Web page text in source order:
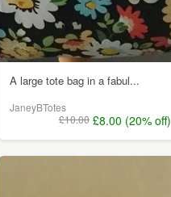
A large tote bag in a fabul...
JaneyBTotes
£10.00 £8.00 (20% off)